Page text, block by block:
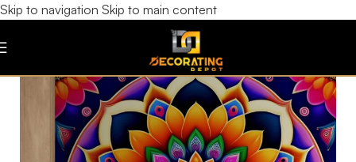
Skip to navigation Skip to main content